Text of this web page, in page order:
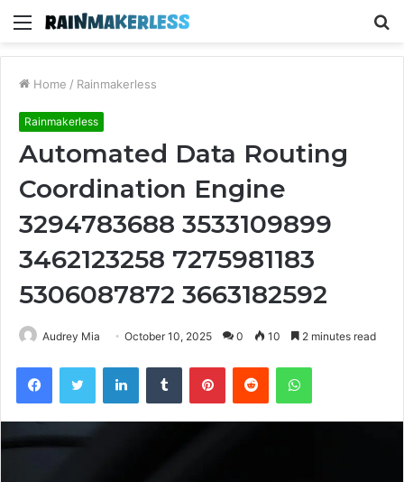
Menu
Home / Rainmakerless
Rainmakerless
Automated Data Routing
Coordination Engine
3294783688 3533109899
3462123258 7275981183
5306087872 3663182592
Audrey Mia October 10, 2025 0 10 2 minutes read
FacebookTwitter LinkedInTumblr PinterestReddit WhatsApp